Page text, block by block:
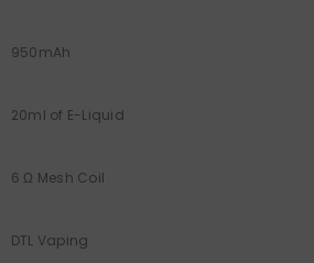
950mAh
20ml of E-Liquid
6 Ω Mesh Coil
DTL Vaping